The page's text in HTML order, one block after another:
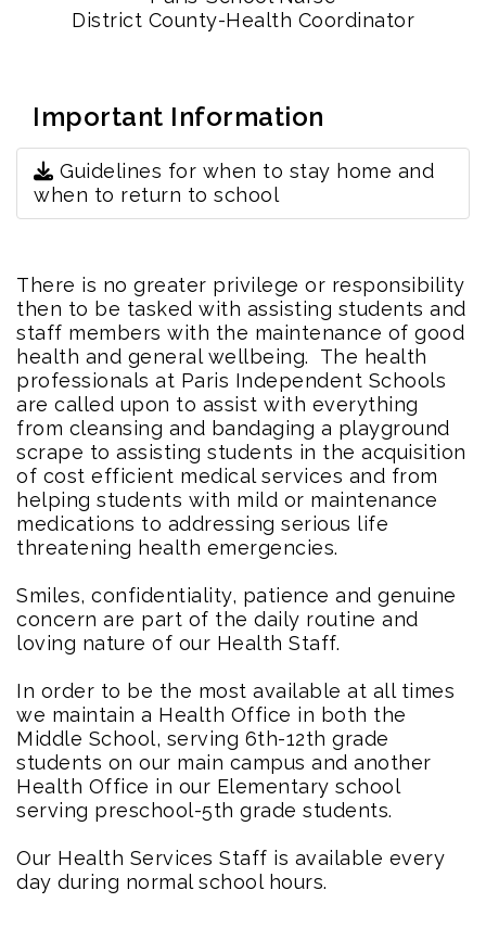
District County-Health Coordinator
Important Information
Guidelines for when to stay home and
when to return to school
There is no greater privilege or responsibility
then to be tasked with assisting students and
staff members with the maintenance of good
health and general wellbeing. The health
professionals at Paris Independent Schools
are called upon to assist with everything
from cleansing and bandaging a playground
scrape to assisting students in the acquisition
of cost efficient medical services and from
helping students with mild or maintenance
medications to addressing serious life
threatening health emergencies.
Smiles, confidentiality, patience and genuine
concern are part of the daily routine and
loving nature of our Health Staff.
In order to be the most available at all times
we maintain a Health Office in both the
Middle School, serving 6th-12th grade
students on our main campus and another
Health Office in our Elementary school
serving preschool-5th grade students.
Our Health Services Staff is available every
day during normal school hours.